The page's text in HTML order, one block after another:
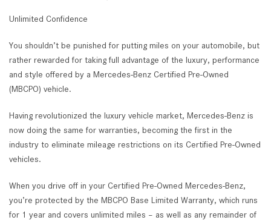
Unlimited Confidence
You shouldn’t be punished for putting miles on your automobile, but
rather rewarded for taking full advantage of the luxury, performance
and style offered by a Mercedes-Benz Certified Pre-Owned
(MBCPO) vehicle.
Having revolutionized the luxury vehicle market, Mercedes-Benz is
now doing the same for warranties, becoming the first in the
industry to eliminate mileage restrictions on its Certified Pre-Owned
vehicles.
When you drive off in your Certified Pre-Owned Mercedes-Benz,
you’re protected by the MBCPO Base Limited Warranty, which runs
for 1 year and covers unlimited miles – as well as any remainder of